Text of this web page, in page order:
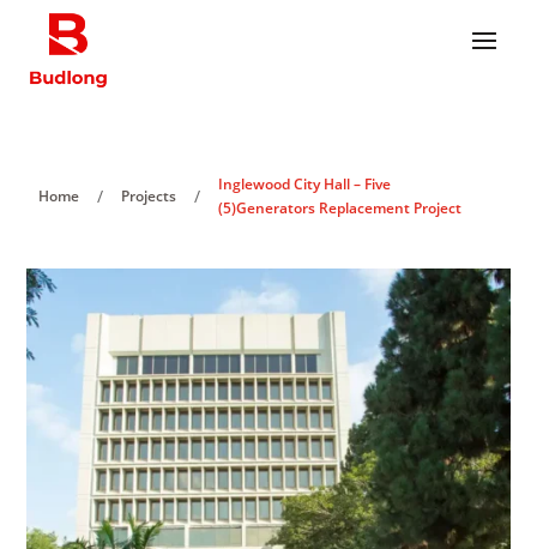
Home / Projects /
Inglewood City Hall – Five
(5)Generators Replacement Project